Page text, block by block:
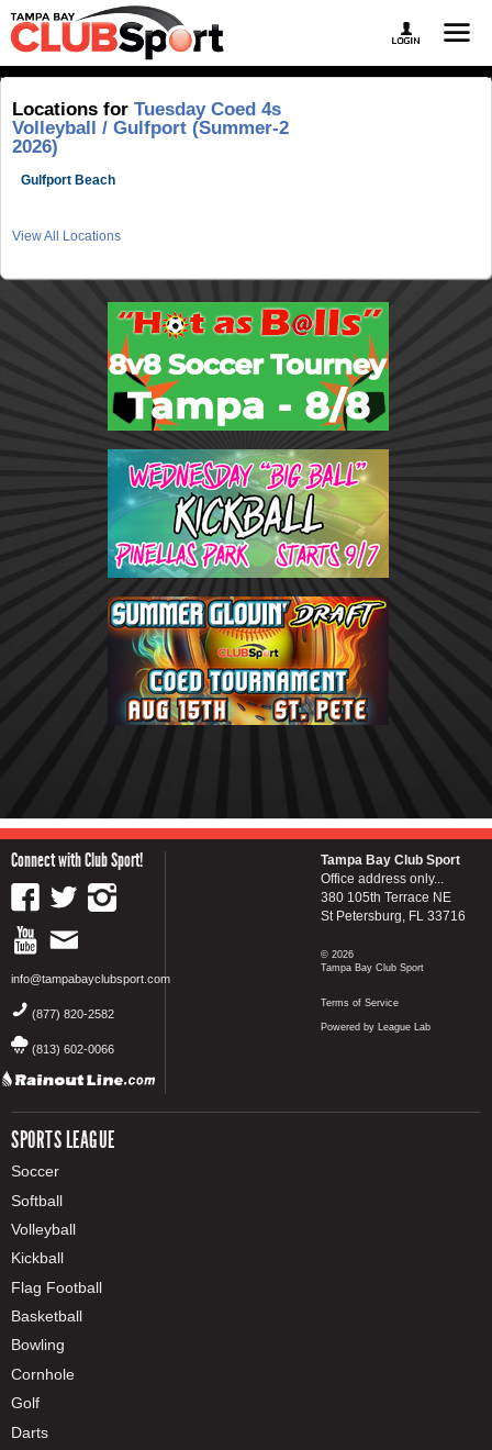
Locations for Tuesday Coed 4s
Volleyball / Gulfport (Summer-2
2026)
Gulfport Beach
View All Locations
Connect with Club Sport!
info@tampabayclubsport.com
(877) 820-2582
(813) 602-0066
SPORTS LEAGUE
Soccer
Softball
Volleyball
Kickball
Flag Football
Basketball
Bowling
Cornhole
Golf
Darts
Tampa Bay Club Sport
Office address only...
380 105th Terrace NE
St Petersburg, FL 33716
© 2026
Tampa Bay Club Sport
Terms of Service
Powered by League Lab